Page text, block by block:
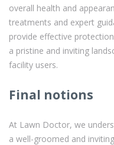
overall health and
treatments and expert
provide effective
a pristine and inviting
facility users.
Final notions
At Lawn Doctor, we
a well-groomed and